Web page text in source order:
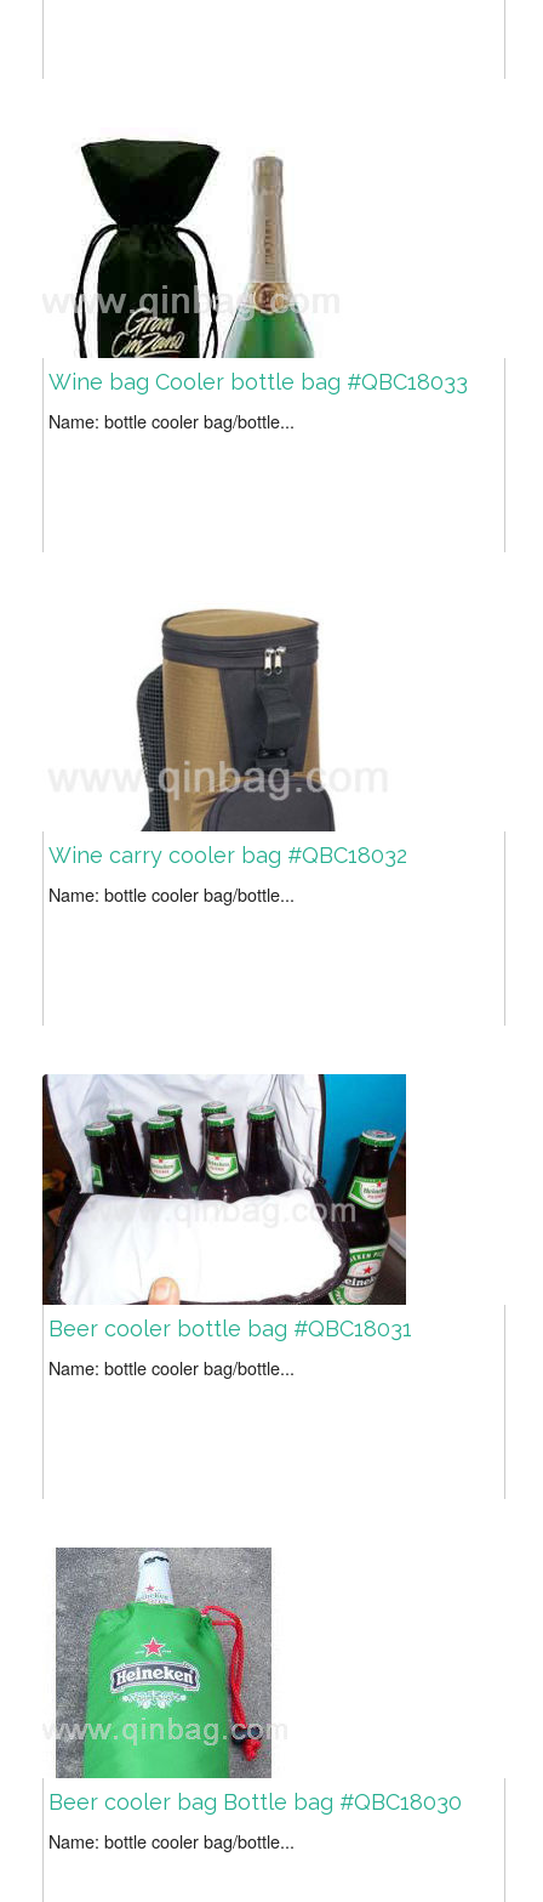
Wine bag Cooler bottle bag #QBC18033
Name: bottle cooler bag/bottle...
Wine carry cooler bag #QBC18032
Name: bottle cooler bag/bottle...
Beer cooler bottle bag #QBC18031
Name: bottle cooler bag/bottle...
Beer cooler bag Bottle bag #QBC18030
Name: bottle cooler bag/bottle...